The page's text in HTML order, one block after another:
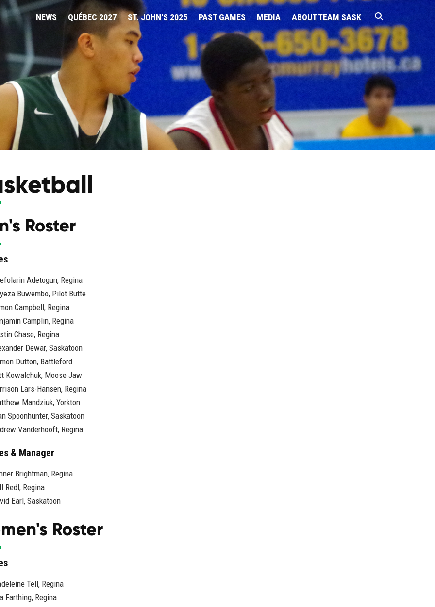
NEWS QUÉBEC 2027 ST. JOHN'S 2025 PAST GAMES MEDIA ABOUT TEAM SASK
Roster
Adetogun, Regina
Buwembo, Pilot Butte
Campbell, Regina
Camplin, Regina
Chase, Regina
Dewar, Saskatoon
Dutton, Battleford
Kowalchuk, Moose Jaw
Lars-Hansen, Regina
Mandziuk, Yorkton
Spoonhunter, Saskatoon
Vanderhooft, Regina
& Manager
Brightman, Regina
Redl, Regina
Earl, Saskatoon
Roster
Tell, Regina
Farthing, Regina